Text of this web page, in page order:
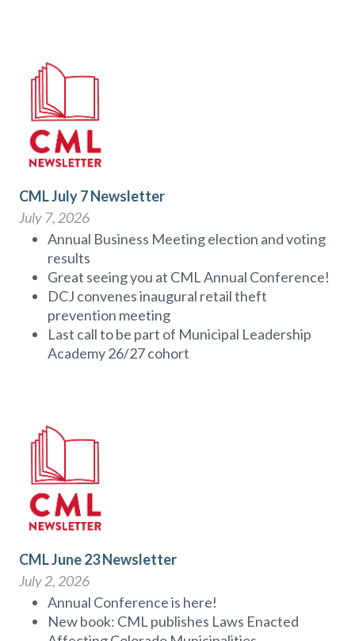
CML July 7 Newsletter
July 7, 2026
Annual Business Meeting election and voting
results
Great seeing you at CML Annual Conference!
DCJ convenes inaugural retail theft
prevention meeting
Last call to be part of Municipal Leadership
Academy 26/27 cohort
CML June 23 Newsletter
July 2, 2026
Annual Conference is here!
New book: CML publishes Laws Enacted